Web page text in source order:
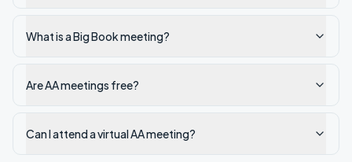
What is a Big Book meeting?
Are AA meetings free?
Can I attend a virtual AA meeting?